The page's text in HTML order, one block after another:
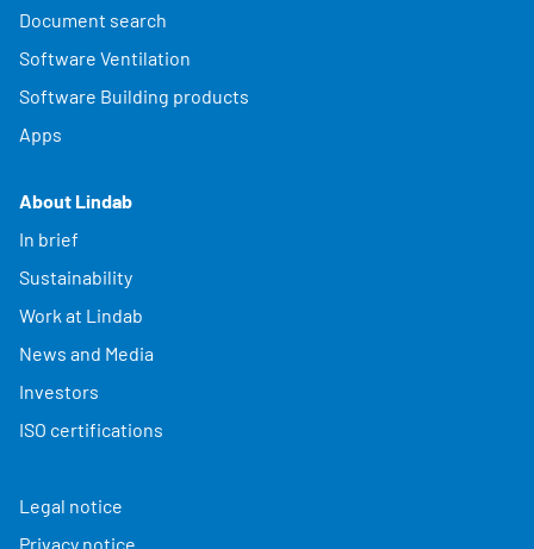
Document search
Software Ventilation
Software Building products
Apps
About Lindab
In brief
Sustainability
Work at Lindab
News and Media
Investors
ISO certifications
Legal notice
Privacy notice